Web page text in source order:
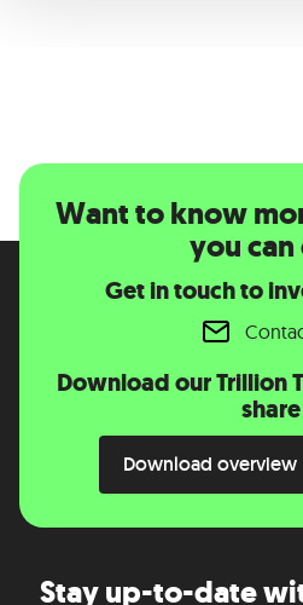
Want to know
you can
Get in touch to
Download our Trillion
share
Download overview
Stay up-to-date